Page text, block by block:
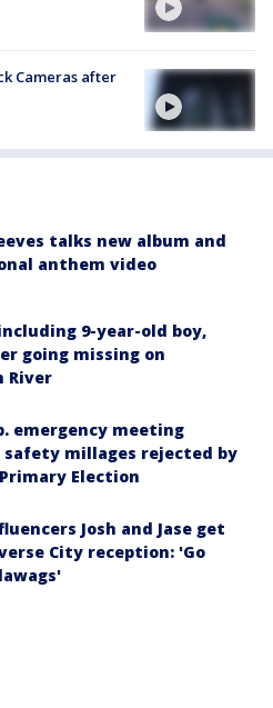
Cameras after
talks new album and
anthem video
9-year-old boy,
going missing on
River
emergency meeting
safety millages rejected by
Election
Josh and Jase get
City reception: 'Go